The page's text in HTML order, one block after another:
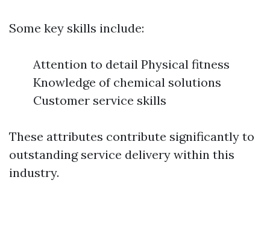
Some key skills include:
Attention to detail Physical fitness
Knowledge of chemical solutions
Customer service skills
These attributes contribute significantly to
outstanding service delivery within this
industry.